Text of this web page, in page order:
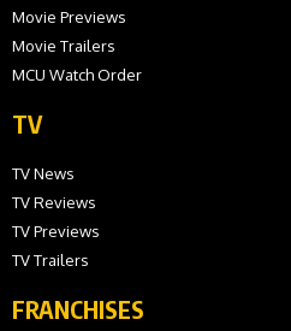
Movie Previews
Movie Trailers
MCU Watch Order
TV
TV News
TV Reviews
TV Previews
TV Trailers
FRANCHISES